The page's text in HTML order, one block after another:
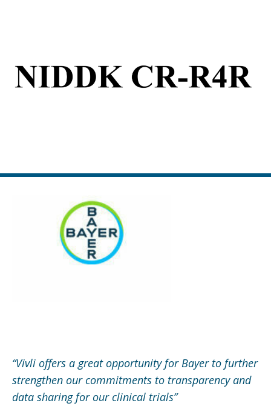
“Vivli offers a great opportunity for Bayer to further
strengthen our commitments to transparency and
data sharing for our clinical trials”